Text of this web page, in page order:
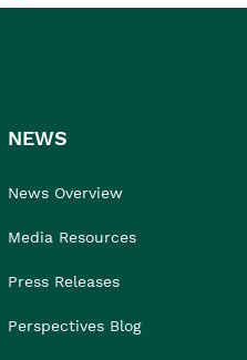
NEWS
News Overview
Media Resources
Press Releases
Perspectives Blog